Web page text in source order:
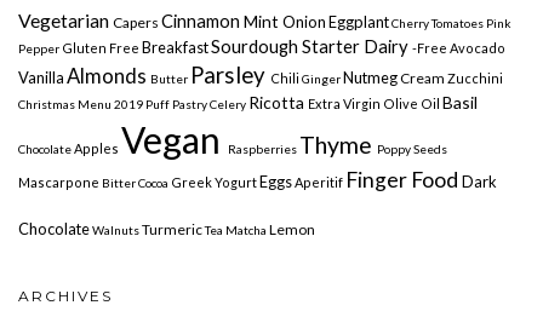
Vegetarian Capers Cinnamon Mint Onion EggplantCherryTomatoes Pink
Pepper Gluten Free BreakfastSourdough Starter Dairy -free Avocado
VanillaAlmonds Butter Parsley Chili GingerNutmegCream Zucchini
Christmas Menu 2019 Puff PastryCelery Ricotta Extra Virgin Olive Oil Basil
ChocolateApples Vegan Raspberries Thyme Poppy Seeds
Mascarpone Bitter Cocoa Greek YogurtEggsAperitif Finger Food Dark
ChocolateWalnutsTurmericTea Matcha Lemon
ARCHIVES